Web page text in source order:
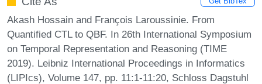
Akash Hossain and François Laroussinie. From
Quantified CTL to QBF. In 26th International Symposium
on Temporal Representation and Reasoning (TIME
2019). Leibniz International Proceedings in Informatics
(LIPIcs), Volume 147, pp. 11:1-11:20, Schloss Dagstuhl